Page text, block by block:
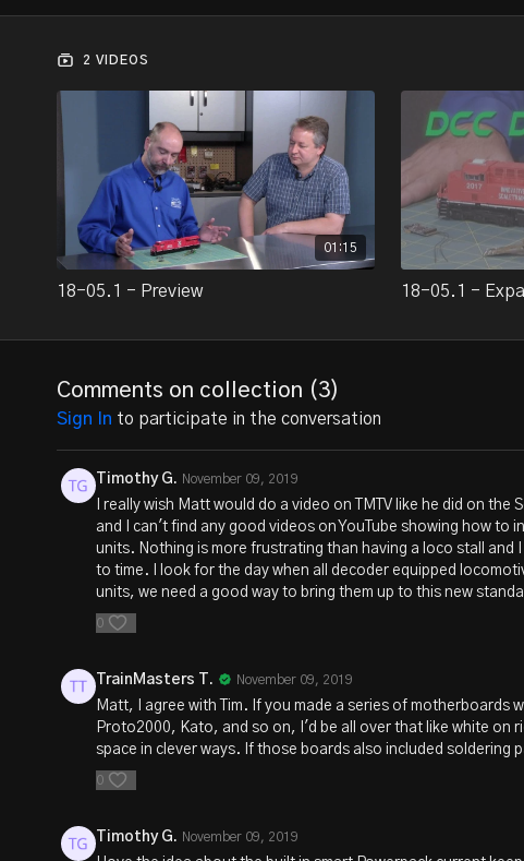
2 VIDEOS
01:15
18-05.1 - Preview 18-05.1 -
Comments on collection (3)
Sign In to participate in the conversation
Timothy G. November 09, 2019
I really wish Matt would do a video on TMTV like he did on
and I can't find any good videos on YouTube showing how
units. Nothing is more frustrating than having a loco stall and
to time. I look for the day when all decoder equipped
units, we need a good way to bring them up to this new
0
TrainMasters T. November 09, 2019
Matt, I agree with Tim. If you made a series of
Proto2000, Kato, and so on, I'd be all over that like white on
space in clever ways. If those boards also included
0
Timothy G. November 09, 2019